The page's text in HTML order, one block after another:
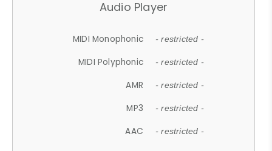
Audio Player
MIDI Monophonic - restricted -
MIDI Polyphonic - restricted -
AMR - restricted -
MP3 - restricted -
AAC - restricted -